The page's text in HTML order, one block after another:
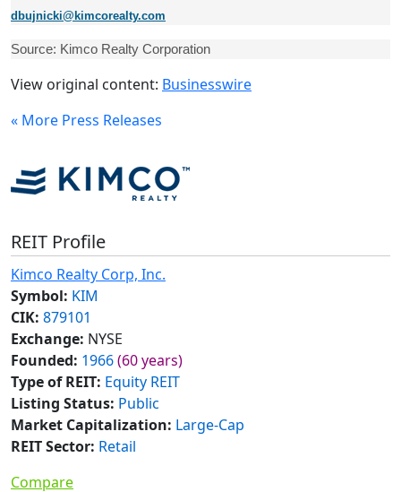
dbujnicki@kimcorealty.com
Source: Kimco Realty Corporation
View original content: Businesswire
« More Press Releases
REIT Profile
Kimco Realty Corp, Inc.
Symbol: KIM
CIK: 879101
Exchange: NYSE
Founded: 1966(60 years)
Type of REIT: Equity REIT
Listing Status: Public
Market Capitalization: Large-Cap
REIT Sector: Retail
Compare